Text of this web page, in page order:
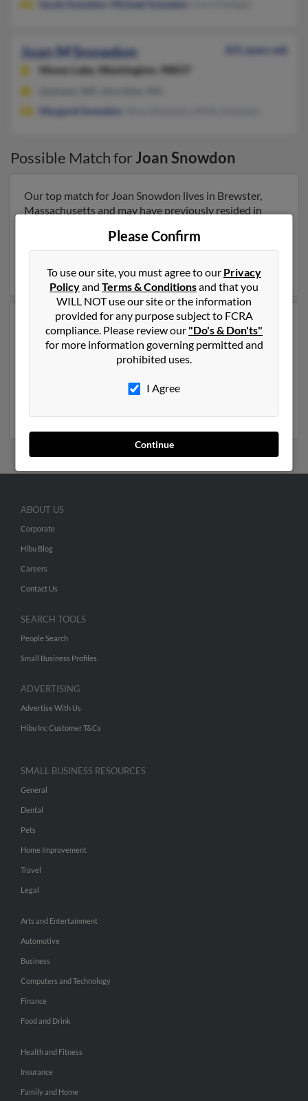
Sarah Snowdon
Michael Snowdon
Joan M Snowdon
101 years old
Moses Lake,
Washington, 98837
Margaret Snowdon
Possible Match forJoan Snowdon
Our top match for Joan Snowdon lives in Brewster,
Massachusetts and may have previously resided in
Laura Jacksonand Walter Snowdon.
Run a full report on this result to get more details on
Joan.
Another possible match for Joan Snowdon is 73 years
old and resides in Leverett, Massachusetts. Joan may
also have previously lived in Leverett, Massachusetts
and is associated to Phillip Crafts and Tito Crafts. We
have 1 email addresses on file for Joan Snowdon. Run a
full report to get access to phone numbers, emails,
Please Confirm
To use our site, you must agree to our Privacy
Policyand Terms & Conditionsand that you
WILL NOT use our site or the information
provided for any purpose subject to FCRA
compliance. Please review our "Do's & Don'ts"
for more information governing permitted and
prohibited uses.
I Agree
Continue
ABOUT US
Corporate
Hibu Blog
Careers
Contact Us
SEARCH TOOLS
People Search
Small Business Profiles
ADVERTISING
Advertise With Us
Hibu Inc Customer T&Cs
SMALL BUSINESS RESOURCES
General
Dental
Pets
Home Improvement
Travel
Legal
Arts and Entertainment
Automotive
Business
Computers and Technology
Finance
Food and Drink
Health and Fitness
Insurance
Family and Home